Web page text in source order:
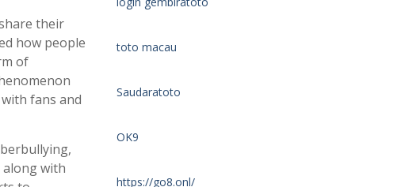
their
how people
of
fans and
with
toto macau
Saudaratoto
OK9
https://go8.onl/